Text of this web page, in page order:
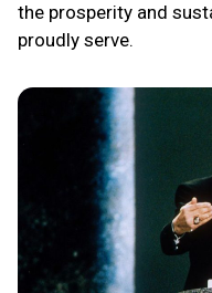
the prosperity and
proudly serve.